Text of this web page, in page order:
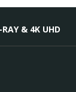
RAY & 4K UHD